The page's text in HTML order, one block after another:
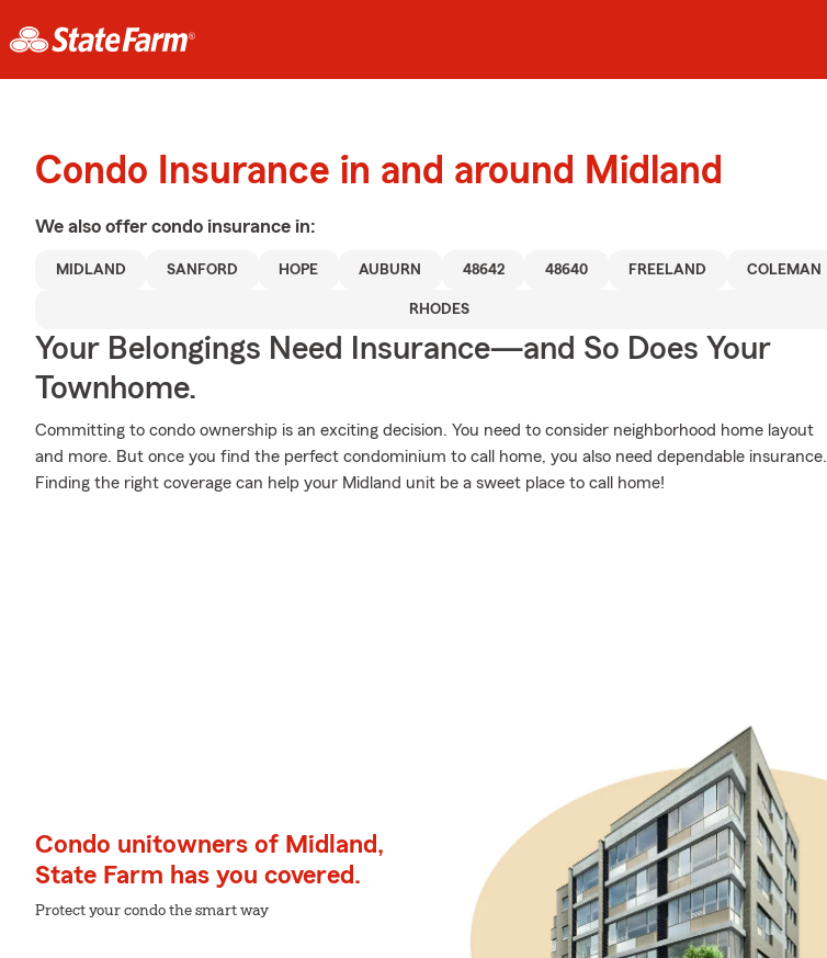
Condo Insurance in and around Midland
We also offer condo insurance in:
MIDLAND SANFORD HOPE AUBURN 48642 48640 FREELAND COLEMAN
RHODES
Your Belongings Need Insurance—and So Does Your
Townhome.
Committing to condo ownership is an exciting decision. You need to consider neighborhood home layout
and more. But once you find the perfect condominium to call home, you also need dependable insurance.
Finding the right coverage can help your Midland unit be a sweet place to call home!
Condo unitowners of Midland,
State Farm has you covered.
Protect your condo the smart way